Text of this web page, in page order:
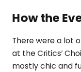
How the
There were a lot
at the Critics’
mostly chic and